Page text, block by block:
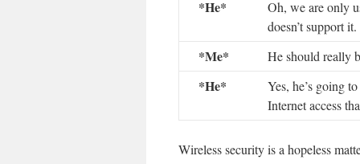
*He* Oh, we are only
doesn’t support it.
*Me* He should really
*He*
Yes, he’s going
Internet access
Wireless security is a hopeless